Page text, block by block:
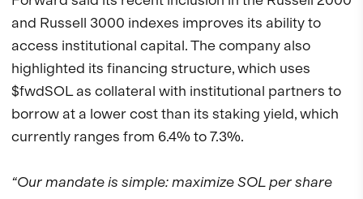
and Russell 3000 indexes improves its ability to
access institutional capital. The company also
highlighted its financing structure, which uses
$fwdSOL as collateral with institutional partners to
borrow at a lower cost than its staking yield, which
currently ranges from 6.4% to 7.3%.
“Our mandate is simple: maximize SOL per share